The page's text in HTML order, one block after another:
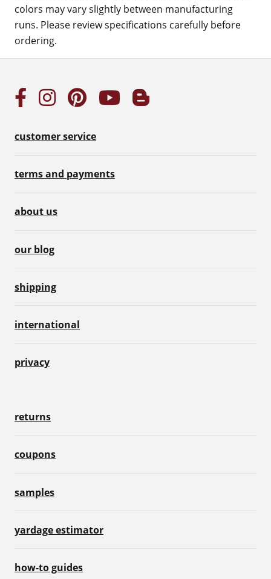
colors may vary slightly between manufacturing
runs. Please review specifications carefully before
ordering.
customer service
terms and payments
about us
our blog
shipping
international
privacy
returns
coupons
samples
yardage estimator
how-to guides